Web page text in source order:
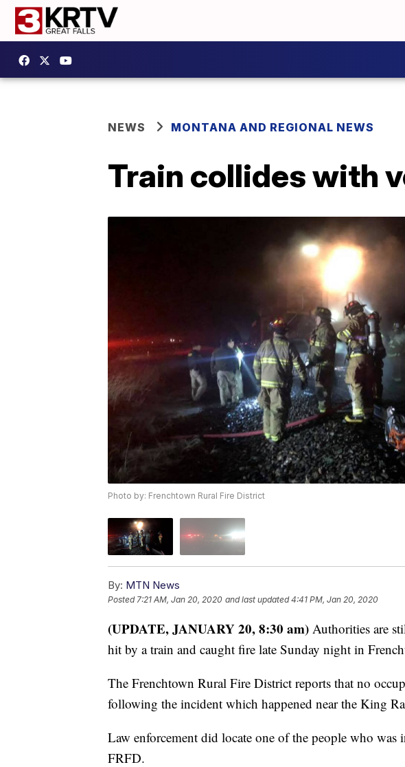
NEWS MONTANA AND REGIONAL NEWS
Train collides with
Photo by: Frenchtown Rural Fire District
By: MTN News
Posted 7:21 AM, Jan 20, 2020 and last updated 4:41 PM, Jan 20, 2020
(UPDATE, JANUARY 20, 8:30 am) Authorities are
hit by a train and caught fire late Sunday night in
The Frenchtown Rural Fire District reports that no
following the incident which happened near the King
Law enforcement did locate one of the people who was
FRFD.